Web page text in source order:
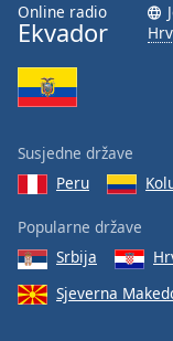
Font
Family
Done
Dialog
End
dialog
Online radio
Ekvador
Susjedne države
Peru
Popularne države
Srbija
Sjeverna